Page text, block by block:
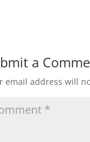
a
email address will